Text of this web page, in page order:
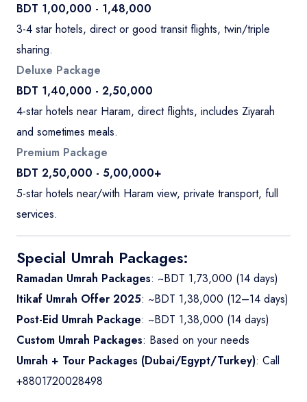
BDT 1,00,000 - 1,48,000
3-4 star hotels, direct or good transit flights, twin/triple
sharing.
Deluxe Package
BDT 1,40,000 - 2,50,000
4-star hotels near Haram, direct flights, includes Ziyarah
and sometimes meals.
Premium Package
BDT 2,50,000 - 5,00,000+
5-star hotels near/with Haram view, private transport, full
services.
Special Umrah Packages:
Ramadan Umrah Packages: ~BDT 1,73,000 (14 days)
Itikaf Umrah Offer 2025: ~BDT 1,38,000 (12–14 days)
Post-Eid Umrah Package: ~BDT 1,38,000 (14 days)
Custom Umrah Packages: Based on your needs
Umrah + Tour Packages (Dubai/Egypt/Turkey): Call
+8801720028498